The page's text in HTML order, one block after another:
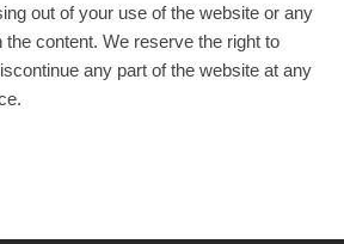
out of your use of the website or any
content. We reserve the right to
any part of the website at any